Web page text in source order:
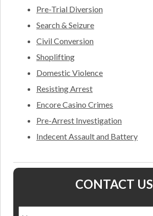
Pre-Trial Diversion
Search & Seizure
Civil Conversion
Shoplifting
Domestic Violence
Resisting Arrest
Encore Casino Crimes
Pre-Arrest Investigation
Indecent Assault and Battery
CONTACT US